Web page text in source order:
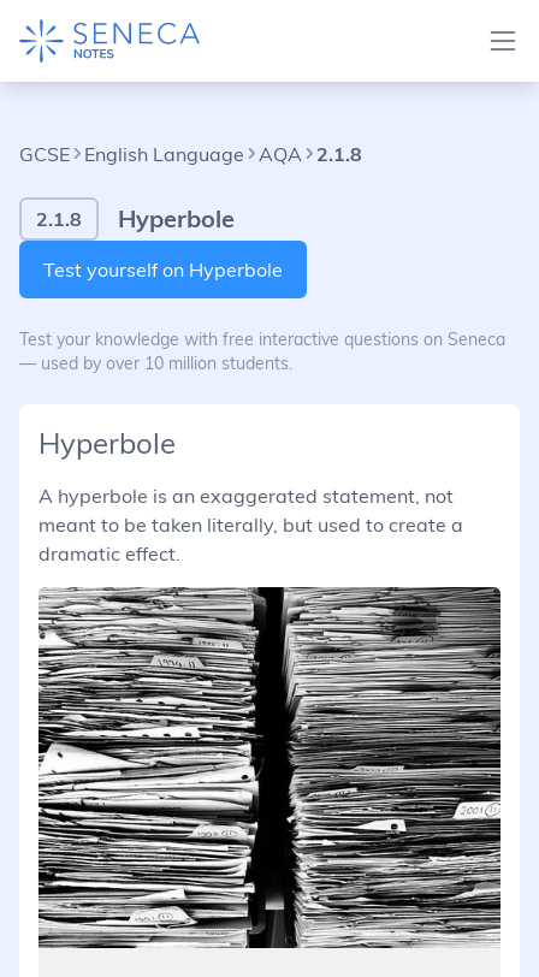
GCSE English Language AQA 2.1.8
2.1.8 Hyperbole
Test yourself on Hyperbole
Test your knowledge with free interactive questions on Seneca
— used by over 10 million students.
Hyperbole
A hyperbole is an exaggerated statement, not
meant to be taken literally, but used to create a
dramatic effect.